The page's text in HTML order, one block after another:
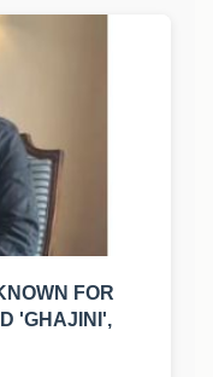
FOR
'GHAJINI',